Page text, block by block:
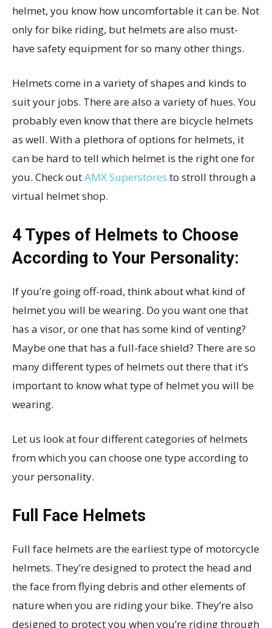
helmet, you know how uncomfortable it can be. Not
only for bike riding, but helmets are also must-
have safety equipment for so many other things.
Helmets come in a variety of shapes and kinds to
suit your jobs. There are also a variety of hues. You
probably even know that there are bicycle helmets
as well. With a plethora of options for helmets, it
can be hard to tell which helmet is the right one for
you. Check outAMX Superstores to stroll through a
virtual helmet shop.
4 Types of Helmets to Choose
According to Your Personality:
If you’re going off-road, think about what kind of
helmet you will be wearing. Do you want one that
has a visor, or one that has some kind of venting?
Maybe one that has a full-face shield? There are so
many different types of helmets out there that it’s
important to know what type of helmet you will be
wearing.
Let us look at four different categories of helmets
from which you can choose one type according to
your personality.
Full Face Helmets
Full face helmets are the earliest type of motorcycle
helmets. They’re designed to protect the head and
the face from flying debris and other elements of
nature when you are riding your bike. They’re also
designed to protect you when you’re riding through